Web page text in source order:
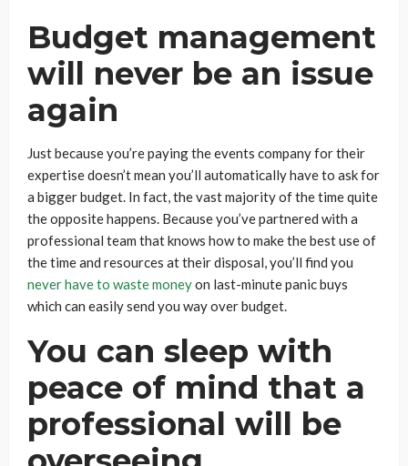
Budget management
will never be an issue
again
Just because you’re paying the events company for their
expertise doesn’t mean you’ll automatically have to ask for
a bigger budget. In fact, the vast majority of the time quite
the opposite happens. Because you’ve partnered with a
professional team that knows how to make the best use of
the time and resources at their disposal, you’ll find you
never have to waste moneyon last-minute panic buys
which can easily send you way over budget.
You can sleep with
peace of mind that a
professional will be